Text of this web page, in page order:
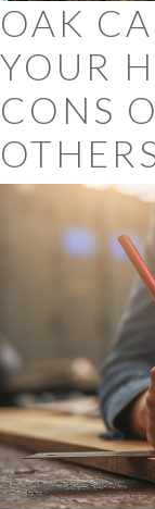
OAK
YOUR
CONS